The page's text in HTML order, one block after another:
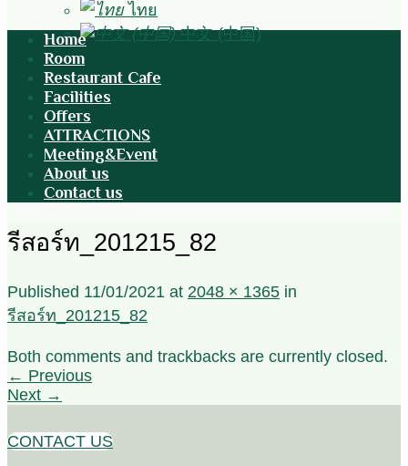
ไทย
中文 (中国)
Home
Room
Restaurant Cafe
Facilities
Offers
ATTRACTIONS
Meeting&Event
About us
Contact us
รีสอร์ท_201215_82
Published 11/01/2021 at 2048 × 1365 in
รีสอร์ท_201215_82
Both comments and trackbacks are currently closed.
← Previous
Next →
CONTACT US